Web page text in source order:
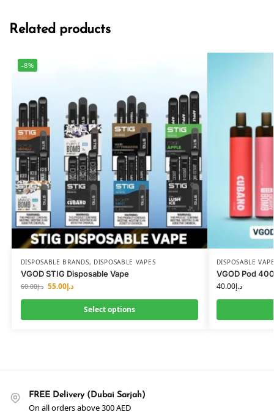
Related products
-8%
DISPOSABLE BRANDS, DISPOSABLE VAPES
VGOD STIG Disposable Vape
د.إ60.00 د.إ55.00
Select options
DISPOSABLE
VGOD Pod
د.إ40.00
FREE Delivery (Dubai Sarjah)
On all orders above 300 AED